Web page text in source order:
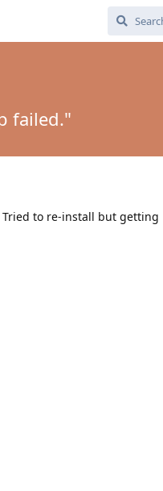
failed."
Tried to re-install but getting